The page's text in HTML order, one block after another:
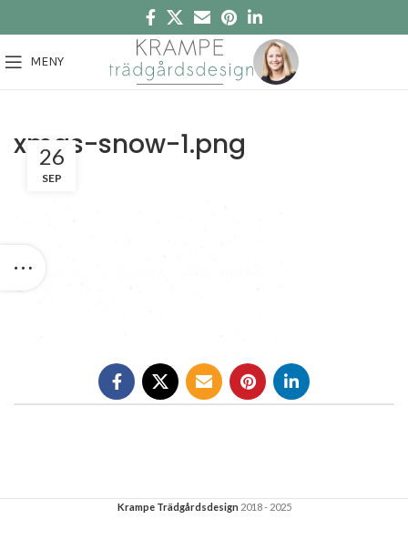
MENY
xmas-snow-1.png
26
SEP
Krampe Trädgårdsdesign 2018 - 2025